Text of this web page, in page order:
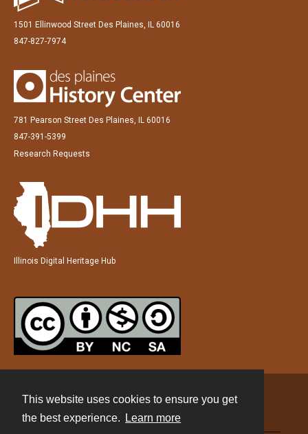
This website uses cookies to ensure you get
the best experience.
Learn more
1501 Ellinwood Street Des Plaines, IL 60016
847-827-7974
781 Pearson Street Des Plaines, IL 60016
847-391-5399
Research Requests
Illinois Digital Heritage Hub